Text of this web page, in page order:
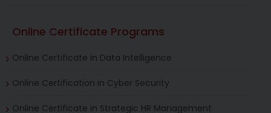
Online Certificate Programs
Online Certificate in Data Intelligence
Online Certification in Cyber Security
Online Certificate in Strategic HR Management